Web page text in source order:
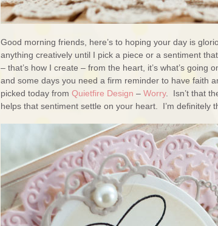
Good morning friends, here’s to hoping your day is
anything creatively until I pick a piece or a sentiment
– that’s how I create – from the heart, it’s what’s
and some days you need a firm reminder to have faith
picked today from Quietfire Design – Worry. Isn’t that
helps that sentiment settle on your heart. I’m definitely